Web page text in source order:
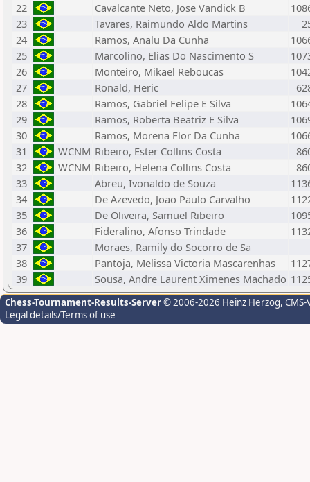
22
Cavalcante Neto, Jose Vandick B
23
Tavares, Raimundo Aldo Martins
24
Ramos, Analu Da Cunha
25
Marcolino, Elias Do Nascimento S
26
Monteiro, Mikael Reboucas
27
Ronald, Heric
28
Ramos, Gabriel Felipe E Silva
29
Ramos, Roberta Beatriz E Silva
30
Ramos, Morena Flor Da Cunha
31
WCNM Ribeiro, Ester Collins Costa
32
WCNM Ribeiro, Helena Collins Costa
33
Abreu, Ivonaldo de Souza
34
De Azevedo, Joao Paulo Carvalho
35
De Oliveira, Samuel Ribeiro
36
Fideralino, Afonso Trindade
37
Moraes, Ramily do Socorro de Sa
38
Pantoja, Melissa Victoria Mascarenhas
39
Sousa, Andre Laurent Ximenes Machado
Chess-Tournament-Results-Server© 2006-2026 Heinz Herzog,
Legal details/Terms of use